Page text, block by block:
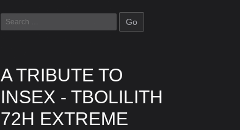
A TRIBUTE TO
INSEX - TBOLILITH
72H EXTREME